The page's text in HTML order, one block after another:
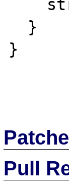
}
Pull